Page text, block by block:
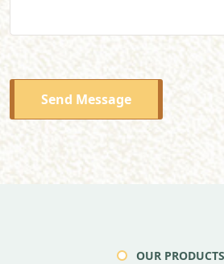
Send Message
OUR PRODUCTS